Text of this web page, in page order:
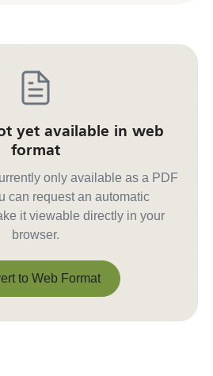
yet available in web
format
only available as a PDF
can request an automatic
it viewable directly in your
browser.
to Web Format